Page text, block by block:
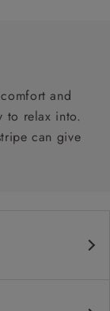
and
to relax into.
can give